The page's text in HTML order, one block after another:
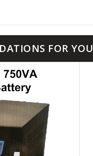
FOR YOU